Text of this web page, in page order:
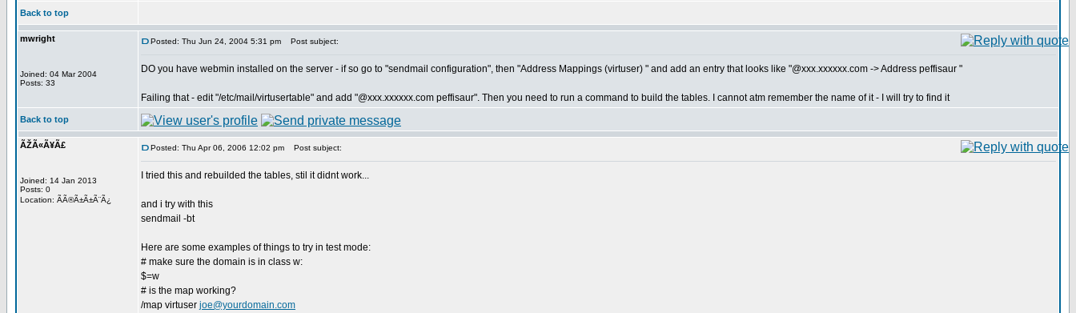
Back to top
mwright
Joined: 04 Mar 2004
Posts: 33
Posted: Thu Jun 24, 2004 5:31 pm Post subject:
DO you have webmin installed on the server - if so go to "sendmail configuration", then "Address Mappings (virtuser) " and add an entry that looks like "@xxx.xxxxxx.com -> Address peffisaur "
Failing that - edit "/etc/mail/virtusertable" and add "@xxx.xxxxxx.com peffisaur". Then you need to run a command to build the tables. I cannot atm remember the name of it - I will try to find it
Back to top
ÃŽÃ«Ã¥Ã£
Joined: 14 Jan 2013
Posts: 0
Location: ÃÃ®Ã±Ã±Ã¨Ã¿
Posted: Thu Apr 06, 2006 12:02 pm Post subject:
I tried this and rebuilded the tables, stil it didnt work...
and i try with this
sendmail -bt
Here are some examples of things to try in test mode:
# make sure the domain is in class w:
$=w
# is the map working?
/map virtuser joe@yourdomain.com